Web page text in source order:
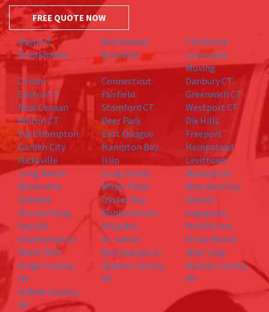
FREE QUOTE NOW
Bayport Brentwood
The Bronx
Brookhaven
Brooklyn
Commack
Moving
Coram
Connecticut
Danbury CT
Easton CT
Fairfield
Greenwich CT
New Canaan
Stamford CT
Westport CT
Wilton CT
Deer Park
Dix Hills
East Hampton
East Quogue
Freeport
Garden City
Hampton Bay
Hempstead
Hicksville
Islip
Levittown
Long Beach
Long Island
Manhattan
Manorville
Miller Place
New York City
Oakdale
Oyster Bay
Queens
Remsenburg
Ronkonkoma
Sagaponic
Sayville
Setauket
Smithtown
Southampton
St. James
Stony Brook
Water Mill
Westhampton
West islip
Kings County,
NY
Queens County,
NY
Nassau County,
NY
Suffolk County,
NY